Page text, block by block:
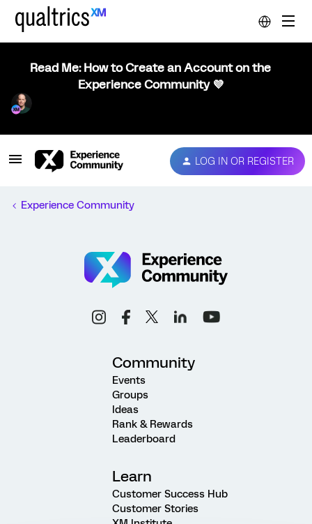
Read Me: How to Create an Account on the
Experience Community 💜
LOG IN OR REGISTER
Experience Community
Community
Events
Groups
Ideas
Rank & Rewards
Leaderboard
Learn
Customer Success Hub
Customer Stories